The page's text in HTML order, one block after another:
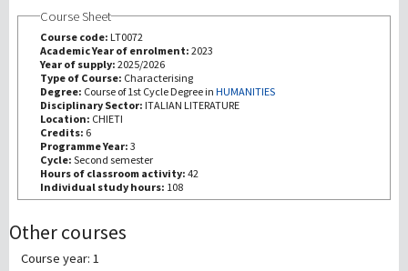
III Mission
Course Sheet
Course code: LT0072
Academic Year of enrolment: 2023
Year of supply: 2025/2026
Type of Course: Characterising
Degree: Course of 1st Cycle Degree in HUMANITIES
Disciplinary Sector: ITALIAN LITERATURE
Location: CHIETI
Credits: 6
Programme Year: 3
Cycle: Second semester
Hours of classroom activity: 42
Individual study hours: 108
Other courses
Course year: 1